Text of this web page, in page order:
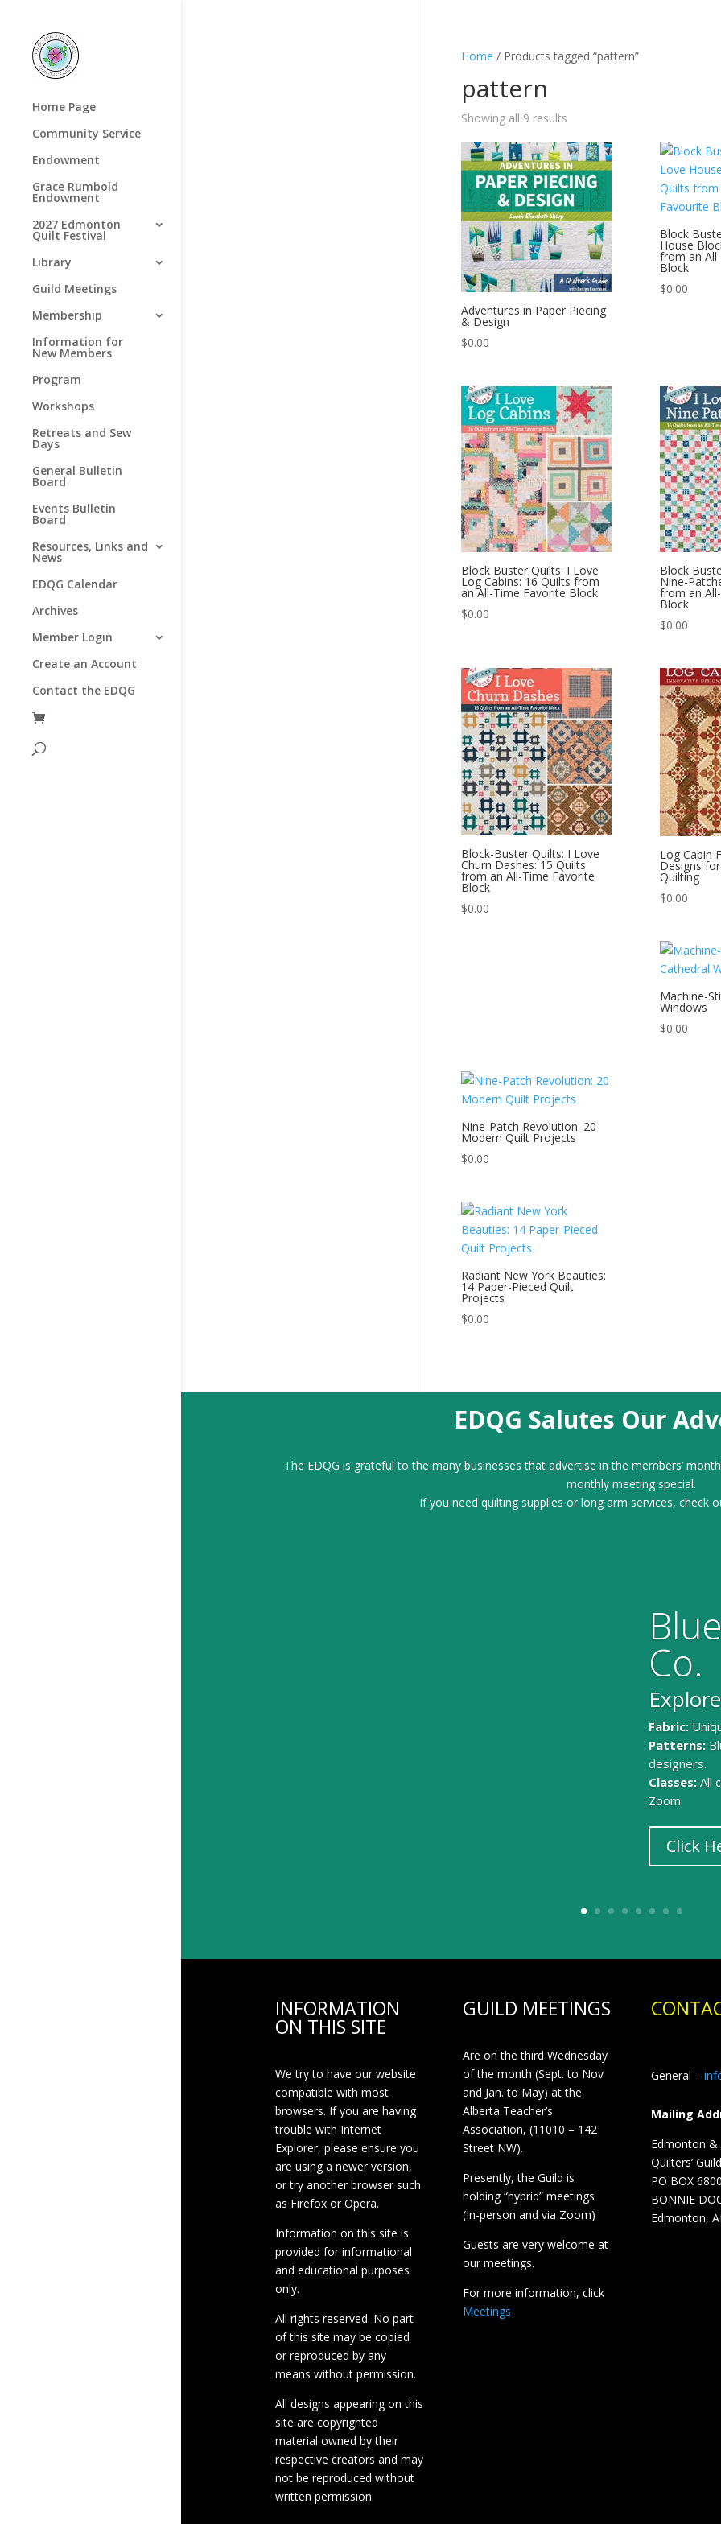
Home Page
Community Service
Endowment
Grace Rumbold
Endowment
2027 Edmonton
Quilt Festival
Library
Guild Meetings
Membership
Information for
New Members
Program
Workshops
Retreats and Sew
Days
General Bulletin
Board
Events Bulletin
Board
Resources, Links and
News
EDQG Calendar
Archives
Member Login
Create an Account
Contact the EDQG
Home / Products tagged “pattern”
pattern
Showing all 9 results
Adventures in Paper Piecing
& Design
$0.00
Block
House
from an All
Block
$0.00
Block Buster Quilts: I Love
Log Cabins: 16 Quilts from
an All-Time Favorite Block
$0.00
Block
Nine-
from an
Block
$0.00
Block-Buster Quilts: I Love
Churn Dashes: 15 Quilts
from an All-Time Favorite
Block
$0.00
Log Cabin
Designs
Quilting
$0.00
Machine-
Windows
$0.00
Nine-Patch Revolution: 20
Modern Quilt Projects
$0.00
Radiant New York Beauties:
14 Paper-Pieced Quilt
Projects
$0.00
EDQG Salutes Our
The EDQG is grateful to the many businesses that advertise in the members’
monthly meeting special.
If you need quilting supplies or long arm services, check
Co.
Fabric:
Patterns:
designers.
Classes:All
Zoom.
Click
INFORMATION
ON THIS SITE
We try to have our website
compatible with most
browsers. If you are having
trouble with Internet
Explorer, please ensure you
are using a newer version,
or try another browser such
as Firefox or Opera.
Information on this site is
provided for informational
and educational purposes
only.
All rights reserved. No part
of this site may be copied
or reproduced by any
means without permission.
All designs appearing on this
site are copyrighted
material owned by their
respective creators and may
not be reproduced without
written permission.
GUILD MEETINGS
Are on the third Wednesday
of the month (Sept. to Nov
and Jan. to May) at the
Alberta Teacher’s
Association, (11010 – 142
Street NW).
Presently, the Guild is
holding “hybrid” meetings
(In-person and via Zoom)
Guests are very welcome at
our meetings.
For more information, click
Meetings
General –
Mailing
Edmonton
Quilters’ Guild
PO BOX
BONNIE
Edmonton,